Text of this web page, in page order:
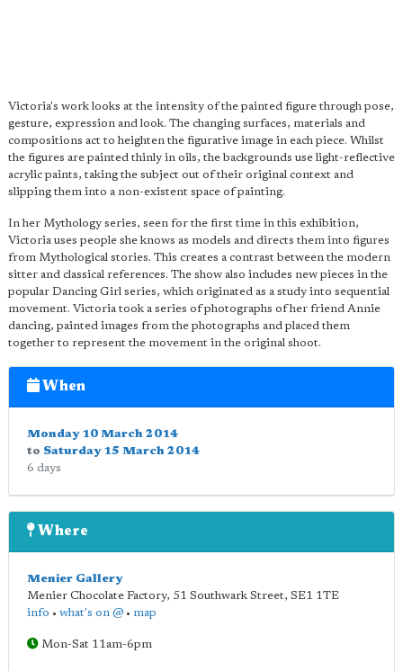
Victoria's work looks at the intensity of the painted figure through pose,
gesture, expression and look. The changing surfaces, materials and
compositions act to heighten the figurative image in each piece. Whilst
the figures are painted thinly in oils, the backgrounds use light-reflective
acrylic paints, taking the subject out of their original context and
slipping them into a non-existent space of painting.
In her Mythology series, seen for the first time in this exhibition,
Victoria uses people she knows as models and directs them into figures
from Mythological stories. This creates a contrast between the modern
sitter and classical references. The show also includes new pieces in the
popular Dancing Girl series, which originated as a study into sequential
movement. Victoria took a series of photographs of her friend Annie
dancing, painted images from the photographs and placed them
together to represent the movement in the original shoot.
When
Monday 10 March 2014
to Saturday 15 March 2014
6 days
Where
Menier Gallery
Menier Chocolate Factory, 51 Southwark Street, SE1 1TE
info • what's on @ • map
Mon-Sat 11am-6pm